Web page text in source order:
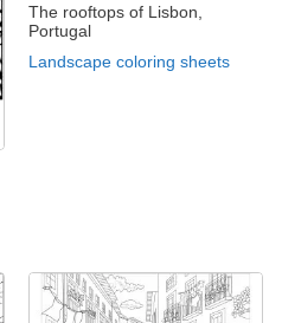
The rooftops of Lisbon,
Portugal
Landscape coloring sheets